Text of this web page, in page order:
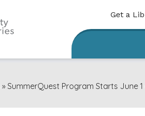
Get a
» SummerQuest Program Starts June